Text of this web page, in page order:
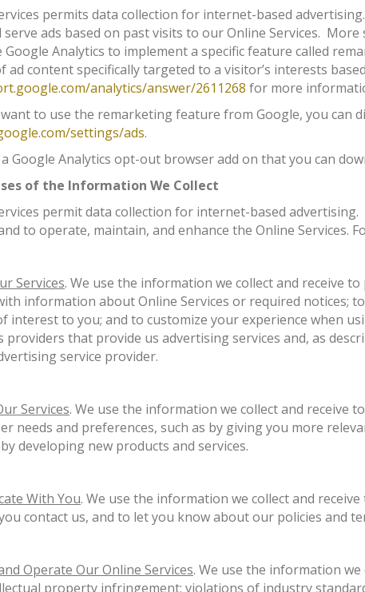
permits data collection for internet-based
ads based on past visits to our Online Services.
Google Analytics to implement a specific feature called
ad content specifically targeted to a visitor’s interests
analytics/answer/2611268 for more
to use the remarketing feature from Google, you can
settings/ads.
Google Analytics opt-out browser add on that you can
of the Information We Collect
permit data collection for internet-based
to operate, maintain, and enhance the Online Services.
Services. We use the information we collect and receive
information about Online Services or required notices;
interest to you; and to customize your experience when
providers that provide us advertising services and, as
service provider.
Services. We use the information we collect and receive
needs and preferences, such as by giving you more
developing new products and services.
With You. We use the information we collect and
contact us, and to let you know about our policies and
Operate Our Online Services. We use the information
property infringement; violations of industry